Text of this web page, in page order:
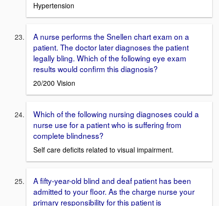
Hypertension
A nurse performs the Snellen chart exam on a
patient. The doctor later diagnoses the patient
legally bling. Which of the following eye exam
results would confirm this diagnosis?
20/200 Vision
Which of the following nursing diagnoses could a
nurse use for a patient who is suffering from
complete blindness?
Self care deficits related to visual impairment.
A fifty-year-old blind and deaf patient has been
admitted to your floor. As the charge nurse your
primary responsibility for this patient is